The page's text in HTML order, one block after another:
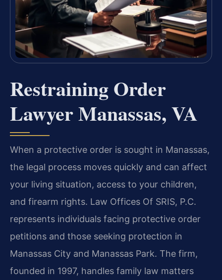
Restraining Order
Lawyer Manassas, VA
When a protective order is sought in Manassas,
the legal process moves quickly and can affect
your living situation, access to your children,
and firearm rights. Law Offices Of SRIS, P.C.
represents individuals facing protective order
petitions and those seeking protection in
Manassas City and Manassas Park. The firm,
founded in 1997, handles family law matters